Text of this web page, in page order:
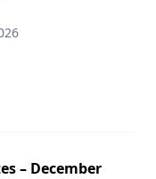
– December